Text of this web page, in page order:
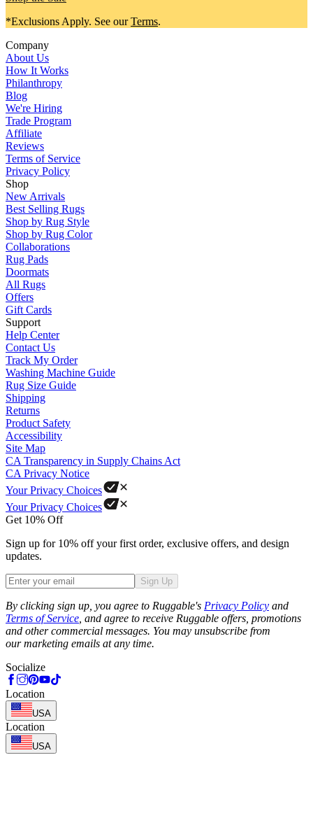
*Exclusions Apply. See ourTerms.
Company
About Us
How It Works
Philanthropy
Blog
We're Hiring
Trade Program
Affiliate
Reviews
Terms of Service
Privacy Policy
Shop
New Arrivals
Best Selling Rugs
Shop by Rug Style
Shop by Rug Color
Collaborations
Rug Pads
Doormats
All Rugs
Offers
Gift Cards
Support
Help Center
Contact Us
Track My Order
Washing Machine Guide
Rug Size Guide
Shipping
Returns
Product Safety
Accessibility
Site Map
CA Transparency in Supply Chains Act
CA Privacy Notice
Your Privacy Choices
Your Privacy Choices
Get 10% Off
Sign up for 10% off your first order, exclusive offers, and design
updates.
Sign Up
By clicking sign up, you agree to Ruggable's Privacy Policy and
Terms of Service , and agree to receive Ruggable offers, promotions
and other commercial messages. You may unsubscribe from
our marketing emails at any time.
Socialize
Location
USA
Location
USA